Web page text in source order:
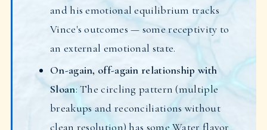
and his emotional equilibrium tracks
Vince's outcomes — some receptivity to
an external emotional state.
On-again, off-again relationship with
Sloan: The circling pattern (multiple
breakups and reconciliations without
clean resolution) has some Water flavor